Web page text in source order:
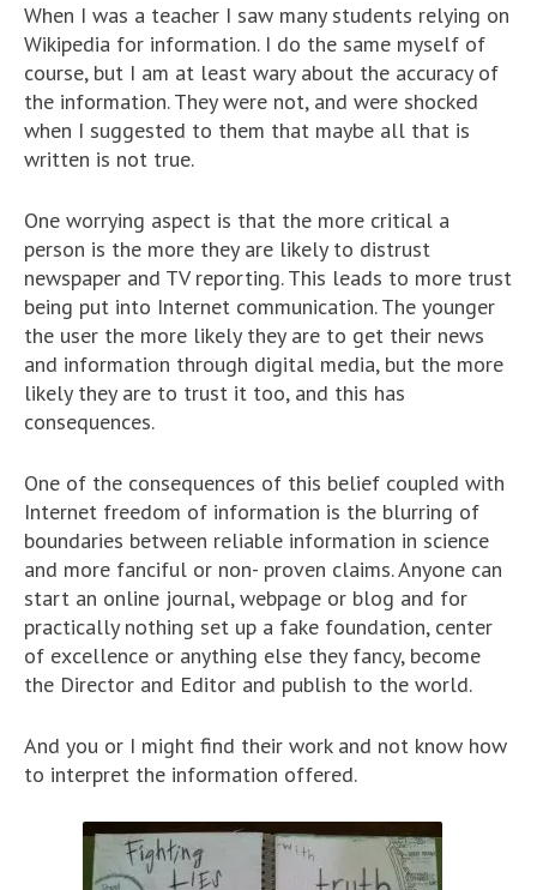
When I was a teacher I saw many students relying on
Wikipedia for information. I do the same myself of
course, but I am at least wary about the accuracy of
the information. They were not, and were shocked
when I suggested to them that maybe all that is
written is not true.
One worrying aspect is that the more critical a
person is the more they are likely to distrust
newspaper and TV reporting. This leads to more trust
being put into Internet communication. The younger
the user the more likely they are to get their news
and information through digital media, but the more
likely they are to trust it too, and this has
consequences.
One of the consequences of this belief coupled with
Internet freedom of information is the blurring of
boundaries between reliable information in science
and more fanciful or non- proven claims. Anyone can
start an online journal, webpage or blog and for
practically nothing set up a fake foundation, center
of excellence or anything else they fancy, become
the Director and Editor and publish to the world.
And you or I might find their work and not know how
to interpret the information offered.